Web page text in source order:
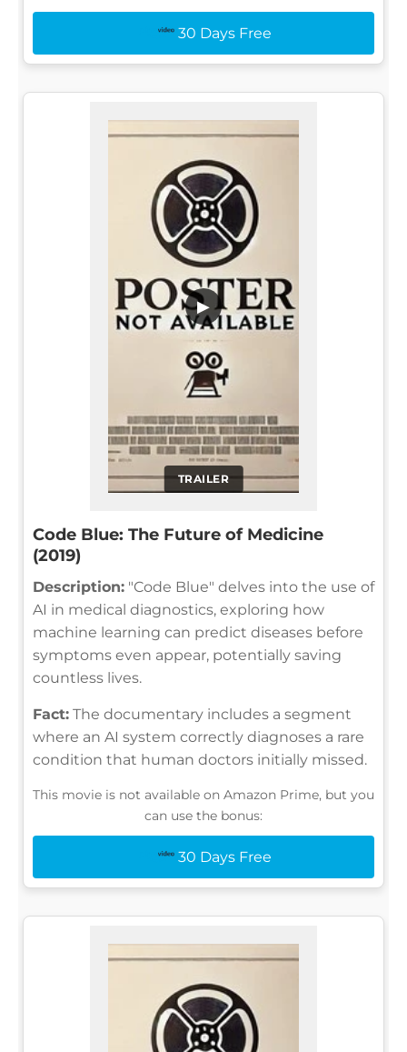
30 Days Free
TRAILER
▶
Code Blue: The Future of Medicine
(2019)
Description: "Code Blue" delves into the use of
AI in medical diagnostics, exploring how
machine learning can predict diseases before
symptoms even appear, potentially saving
countless lives.
Fact: The documentary includes a segment
where an AI system correctly diagnoses a rare
condition that human doctors initially missed.
This movie is not available on Amazon Prime, but you
can use the bonus:
30 Days Free